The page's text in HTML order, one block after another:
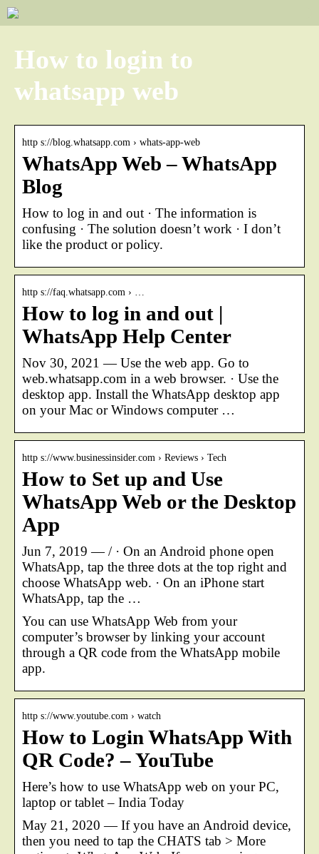
How to login to
whatsapp web
http s://blog.whatsapp.com › whats-app-web
WhatsApp Web – WhatsApp
Blog
How to log in and out · The information is
confusing · The solution doesn’t work · I don’t
like the product or policy.
http s://faq.whatsapp.com › …
How to log in and out |
WhatsApp Help Center
Nov 30, 2021 — Use the web app. Go to
web.whatsapp.com in a web browser. · Use the
desktop app. Install the WhatsApp desktop app
on your Mac or Windows computer …
http s://www.businessinsider.com › Reviews › Tech
How to Set up and Use
WhatsApp Web or the Desktop
App
Jun 7, 2019 — / · On an Android phone open
WhatsApp, tap the three dots at the top right and
choose WhatsApp web. · On an iPhone start
WhatsApp, tap the …
You can use WhatsApp Web from your
computer’s browser by linking your account
through a QR code from the WhatsApp mobile
app.
http s://www.youtube.com › watch
How to Login WhatsApp With
QR Code? – YouTube
Here’s how to use WhatsApp web on your PC,
laptop or tablet – India Today
May 21, 2020 — If you have an Android device,
then you need to tap the CHATS tab > More